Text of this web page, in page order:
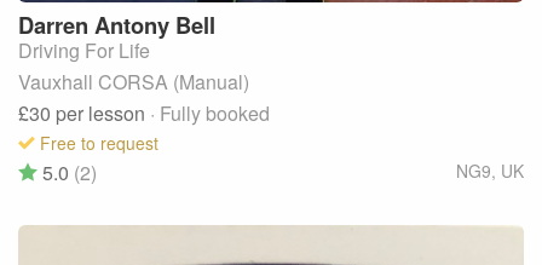
Darren Antony Bell
Driving For Life
Vauxhall CORSA (Manual)
£30 per lesson · Fully booked
Free to request
NG9, UK
5.0 (2)